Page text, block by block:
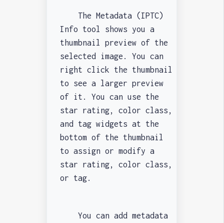
The Metadata (IPTC)
Info tool shows you a
thumbnail preview of the
selected image. You can
right click the thumbnail
to see a larger preview
of it. You can use the
star rating, color class,
and tag widgets at the
bottom of the thumbnail
to assign or modify a
star rating, color class,
or tag.
You can add metadata